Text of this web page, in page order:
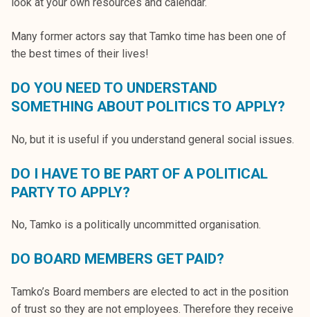
Many former actors say that Tamko time has been one of
the best times of their lives!
DO YOU NEED TO UNDERSTAND
SOMETHING ABOUT POLITICS TO APPLY?
No, but it is useful if you understand general social issues.
DO I HAVE TO BE PART OF A POLITICAL
PARTY TO APPLY?
No, Tamko is a politically uncommitted organisation.
DO BOARD MEMBERS GET PAID?
Tamko’s Board members are elected to act in the position
of trust so they are not employees. Therefore they receive